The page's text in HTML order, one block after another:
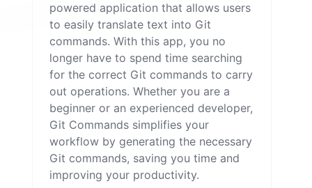
powered application that allows users
to easily translate text into Git
commands. With this app, you no
longer have to spend time searching
for the correct Git commands to carry
out operations. Whether you are a
beginner or an experienced developer,
Git Commands simplifies your
workflow by generating the necessary
Git commands, saving you time and
improving your productivity.